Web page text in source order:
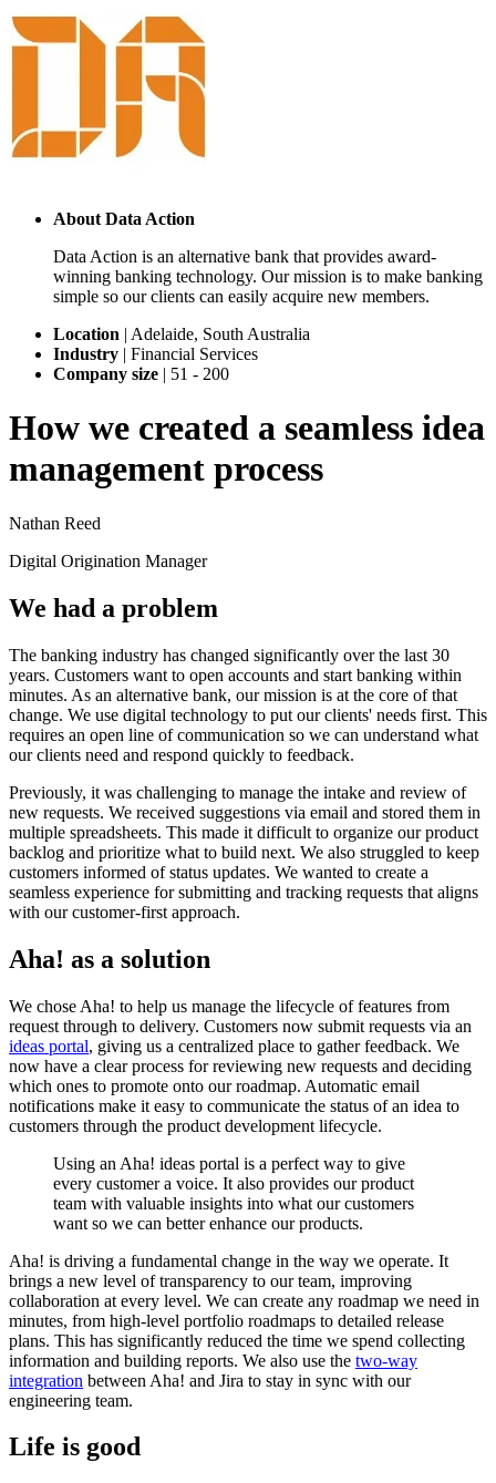
About Data Action
Data Action is an alternative bank that provides award-
winning banking technology. Our mission is to make banking
simple so our clients can easily acquire new members.
Location | Adelaide, South Australia
Industry | Financial Services
Company size | 51 - 200
How we created a seamless idea
management process
Nathan Reed
Digital Origination Manager
We had a problem
The banking industry has changed significantly over the last 30
years. Customers want to open accounts and start banking within
minutes. As an alternative bank, our mission is at the core of that
change. We use digital technology to put our clients' needs first. This
requires an open line of communication so we can understand what
our clients need and respond quickly to feedback.
Previously, it was challenging to manage the intake and review of
new requests. We received suggestions via email and stored them in
multiple spreadsheets. This made it difficult to organize our product
backlog and prioritize what to build next. We also struggled to keep
customers informed of status updates. We wanted to create a
seamless experience for submitting and tracking requests that aligns
with our customer-first approach.
Aha! as a solution
We chose Aha! to help us manage the lifecycle of features from
request through to delivery. Customers now submit requests via an
ideas portal, giving us a centralized place to gather feedback. We
now have a clear process for reviewing new requests and deciding
which ones to promote onto our roadmap. Automatic email
notifications make it easy to communicate the status of an idea to
customers through the product development lifecycle.
Using an Aha! ideas portal is a perfect way to give
every customer a voice. It also provides our product
team with valuable insights into what our customers
want so we can better enhance our products.
Aha! is driving a fundamental change in the way we operate. It
brings a new level of transparency to our team, improving
collaboration at every level. We can create any roadmap we need in
minutes, from high-level portfolio roadmaps to detailed release
plans. This has significantly reduced the time we spend collecting
information and building reports. We also use the two-way
integration between Aha! and Jira to stay in sync with our
engineering team.
Life is good